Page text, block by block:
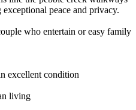
peace and privacy.
who entertain or easy family
excellent condition
living